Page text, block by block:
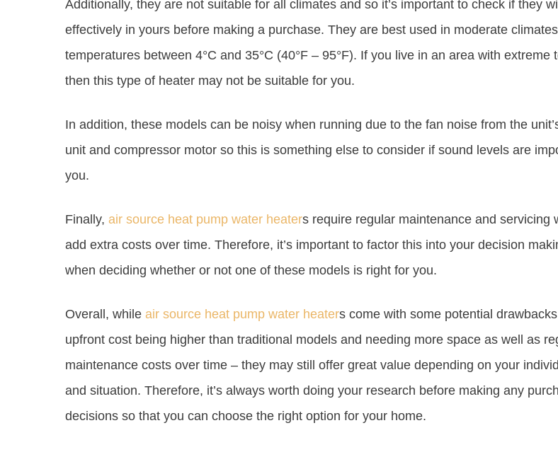
Additionally, they are not suitable for all climates and so it’s important to check if they
effectively in yours before making a purchase. They are best used in moderate
temperatures between 4°C and 35°C (40°F – 95°F). If you live in an area with extreme
then this type of heater may not be suitable for you.
In addition, these models can be noisy when running due to the fan noise from the
unit and compressor motor so this is something else to consider if sound levels are
you.
Finally, air source heat pump water heaters require regular maintenance and servicing
add extra costs over time. Therefore, it’s important to factor this into your decision
when deciding whether or not one of these models is right for you.
Overall, while air source heat pump water heaters come with some potential
upfront cost being higher than traditional models and needing more space as well as
maintenance costs over time – they may still offer great value depending on your
and situation. Therefore, it’s always worth doing your research before making any
decisions so that you can choose the right option for your home.